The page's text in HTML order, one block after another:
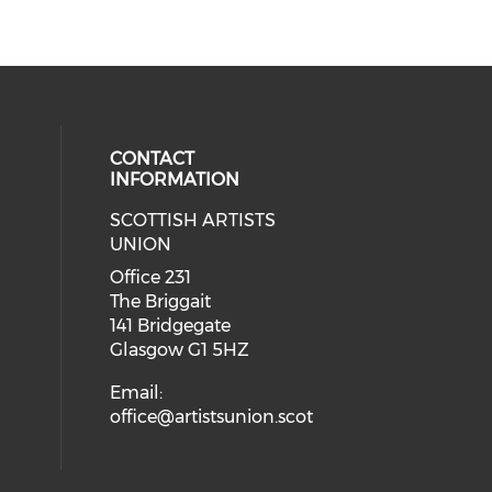
media on instagram (opens in
social media on facebook
CONTACT
INFORMATION
SCOTTISH ARTISTS
UNION
Office 231
The Briggait
141 Bridgegate
Glasgow G1 5HZ
Email:
office@artistsunion.scot